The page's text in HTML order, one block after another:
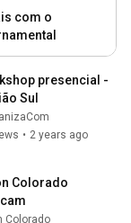
com o
- Região
- Nordeste
- Região
presencial -
Sul
• 2 years ago
Colorado
Colorado